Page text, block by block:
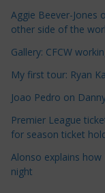
g
o
r
s
Aggie Beever-Jones
other side of the
Gallery: CFCW
My first tour: Ryan
Joao Pedro on
Premier League
for season ticket
Alonso explains
night